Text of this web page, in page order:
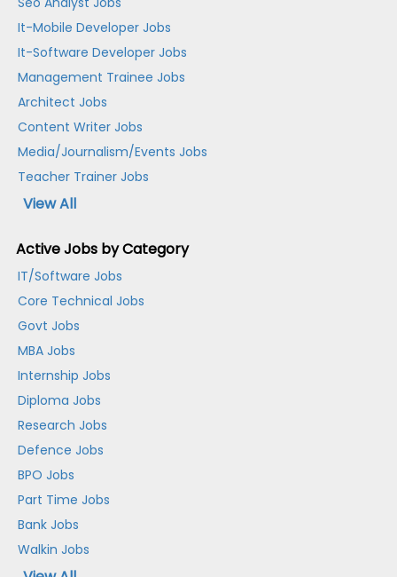
It-Mobile Developer Jobs
It-Software Developer Jobs
Management Trainee Jobs
Architect Jobs
Content Writer Jobs
Media/Journalism/Events Jobs
Teacher Trainer Jobs
View All
Active Jobs by Category
IT/Software Jobs
Core Technical Jobs
Govt Jobs
MBA Jobs
Internship Jobs
Diploma Jobs
Research Jobs
Defence Jobs
BPO Jobs
Part Time Jobs
Bank Jobs
Walkin Jobs